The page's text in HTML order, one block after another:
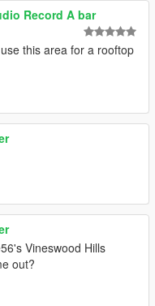
Record A bar
this area for a rooftop
Vineswood Hills
out?